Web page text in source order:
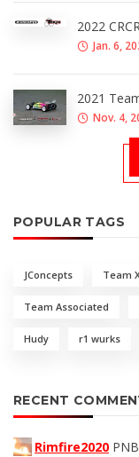
2022
Jan. 6,
2021
Nov. 4,
POPULAR TAGS
JConcepts Team
Team Associated
Hudy r1 wurks
RECENT
Rimfire2020